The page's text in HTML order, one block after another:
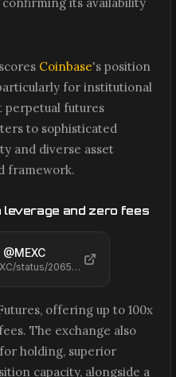
Coinbase's position
for institutional
perpetual futures
to sophisticated
and diverse asset
framework.
and zero fees
MEXC
https://x.com/MEXC/status/2065575386717778235
offering up to 100x
The exchange also
holding, superior
capacity, alongside a